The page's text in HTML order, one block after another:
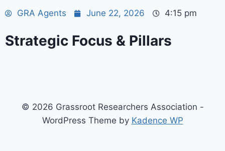
GRA Agents June 22, 2026 4:15 pm
Strategic Focus & Pillars
© 2026 Grassroot Researchers Association -
WordPress Theme by Kadence WP